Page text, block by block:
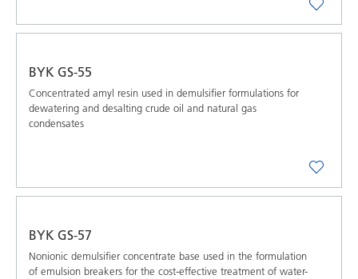
BYK GS-55
Concentrated amyl resin used in demulsifier formulations for
dewatering and desalting crude oil and natural gas
condensates
BYK GS-57
Nonionic demulsifier concentrate base used in the formulation
of emulsion breakers for the cost-effective treatment of water-